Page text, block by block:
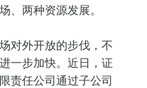
、两种资源发展。
外开放的步伐，不
一步加快。近日，证
责任公司通过子公司